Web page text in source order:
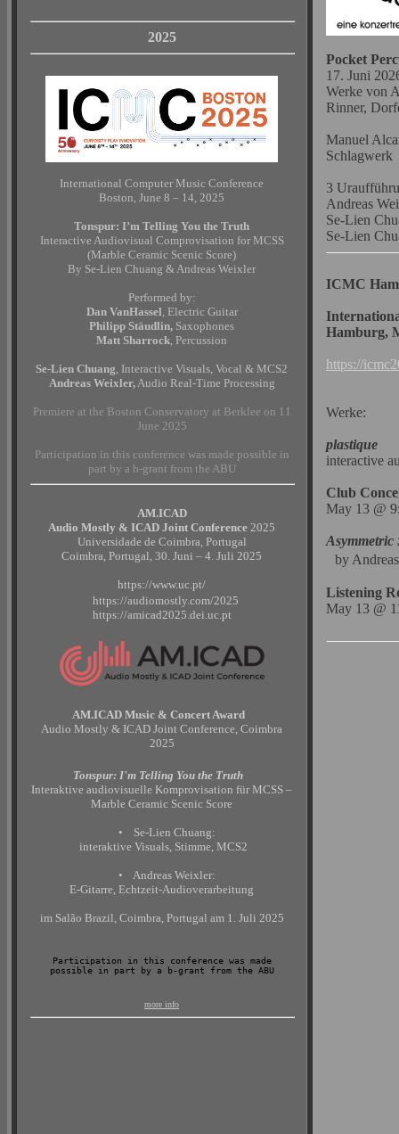
2025
International Computer Music Conference
Boston, June 8 – 14, 2025
Tonspur: I’m Telling You the Truth
Interactive Audiovisual Comprovisation for MCSS
(Marble Ceramic Scenic Score)
By Se-Lien Chuang & Andreas Weixler
Performed by:
Dan VanHassel, Electric Guitar
Philipp Stäudlin, Saxophones
Matt Sharrock, Percussion
Se-Lien Chuang, Interactive Visuals, Vocal & MCS2
Andreas Weixler,Audio Real-Time Processing
Premiere at the Boston Conservatory at Berklee on 11
June 2025
Participation in this conference was made possible in
part by a b-grant from the ABU
AM.ICAD
Audio Mostly & ICAD Joint Conference 2025
Universidade de Coimbra, Portugal
Coimbra, Portugal, 30. Juni – 4. Juli 2025
https://www.uc.pt/
https://audiomostly.com/2025
https://amicad2025.dei.uc.pt
AM.ICAD Music & Concert Award
Audio Mostly & ICAD Joint Conference, Coimbra
2025
Tonspur: I'm Telling You the Truth
Interaktive audiovisuelle Komprovisation für MCSS –
Marble Ceramic Scenic Score
• Se-Lien Chuang:
interaktive Visuals, Stimme, MCS2
• Andreas Weixler:
E-Gitarre, Echtzeit-Audioverarbeitung
im Salão Brazil, Coimbra, Portugal am 1. Juli 2025
Participation in this conference was made
possible in part by a b-grant from the ABU
more info
Pocket
17. Juni
Werke von
Rinner,
Manuel
Schlagwerk
3
Andreas
Se-Lien
Se-Lien
ICMC
Hamburg,
https://
Werke:
plastique
interactive
Club
May 13 @
Asymmetric
by
Listening
May 13 @